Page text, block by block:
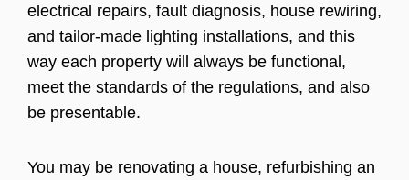
electrical repairs, fault diagnosis, house rewiring,
and tailor-made lighting installations, and this
way each property will always be functional,
meet the standards of the regulations, and also
be presentable.
You may be renovating a house, refurbishing an